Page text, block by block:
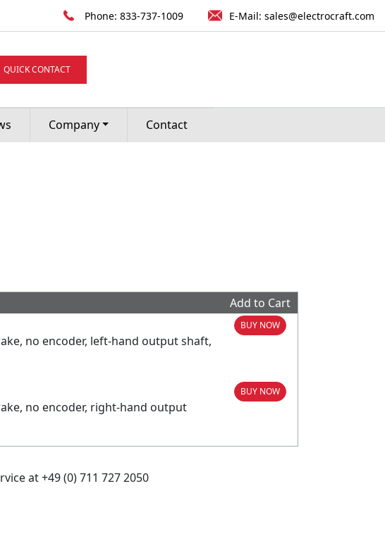
Phone: 833-737-1009 E-Mail: sales@electrocraft.com
QUICK CONTACT
Company Contact
Add to Cart
no encoder, left-hand output shaft,
BUY NOW
no encoder, right-hand output
BUY NOW
at +49 (0) 711 727 2050